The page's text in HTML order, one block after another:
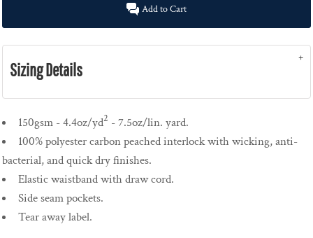
Add to Cart
Sizing Details
150gsm - 4.4oz/yd2 - 7.5oz/lin. yard.
100% polyester carbon peached interlock with wicking, anti-
bacterial, and quick dry finishes.
Elastic waistband with draw cord.
Side seam pockets.
Tear away label.